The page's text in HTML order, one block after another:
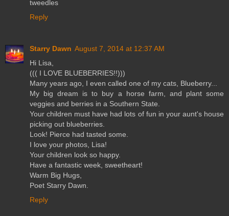
tweedles
Reply
Starry Dawn August 7, 2014 at 12:37 AM
Hi Lisa,
((( I LOVE BLUEBERRIES!!)))
Many years ago, I even called one of my cats, Blueberry...
My big dream is to buy a horse farm, and plant some
veggies and berries in a Southern State.
Your children must have had lots of fun in your aunt's house
picking out blueberries.
Look! Pierce had tasted some.
I love your photos, Lisa!
Your children look so happy.
Have a fantastic week, sweetheart!
Warm Big Hugs,
Poet Starry Dawn.
Reply